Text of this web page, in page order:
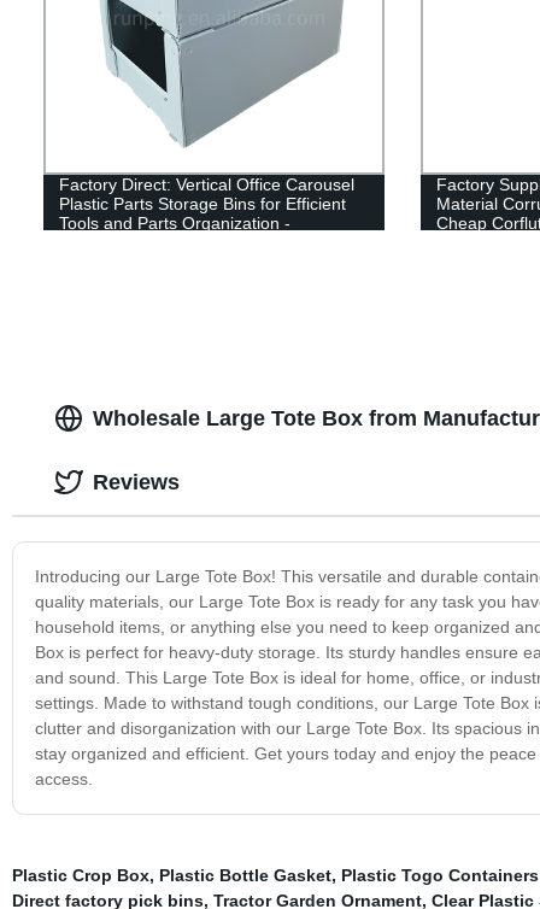
Factory Direct: Vertical Office Carousel
Plastic Parts Storage Bins for Efficient
Tools and Parts Organization -
Factory
Material
Cheap
Wholesale Large Tote Box from
Introducing our Large Tote Box! This versatile and durable
quality materials, our Large Tote Box is ready for any task you
household items, or anything else you need to keep organized
Box is perfect for heavy-duty storage. Its sturdy handles ensure
and sound. This Large Tote Box is ideal for home, office, or
settings. Made to withstand tough conditions, our Large Tote
clutter and disorganization with our Large Tote Box. Its spacious
stay organized and efficient. Get yours today and enjoy the
access.
Reviews
Plastic Crop Box, Plastic Bottle Gasket, Plastic Togo Containers
Direct factory pick bins, Tractor Garden Ornament, Clear Plastic